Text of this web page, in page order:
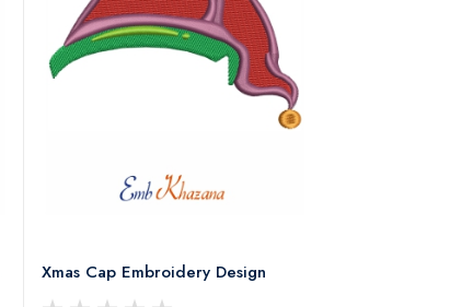
Xmas Cap Embroidery Design